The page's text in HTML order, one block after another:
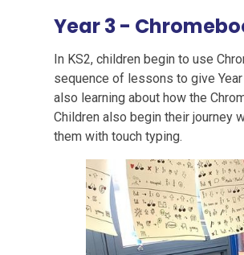
Year 3-
In KS2, children begin to use
sequence of lessons to give
also learning about how the
Children also begin their journey
them with touch typing.